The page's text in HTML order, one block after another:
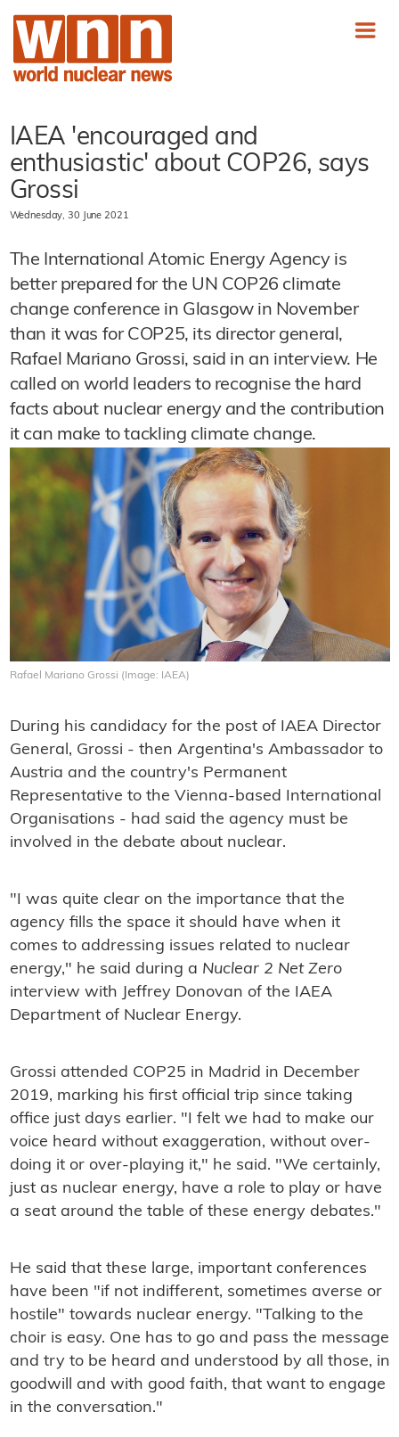
IAEA 'encouraged and
enthusiastic' about COP26, says
Grossi
Wednesday, 30 June 2021
The International Atomic Energy Agency is
better prepared for the UN COP26 climate
change conference in Glasgow in November
than it was for COP25, its director general,
Rafael Mariano Grossi, said in an interview. He
called on world leaders to recognise the hard
facts about nuclear energy and the contribution
it can make to tackling climate change.
Rafael Mariano Grossi (Image: IAEA)
During his candidacy for the post of IAEA Director
General, Grossi - then Argentina's Ambassador to
Austria and the country's Permanent
Representative to the Vienna-based International
Organisations - had said the agency must be
involved in the debate about nuclear.
"I was quite clear on the importance that the
agency fills the space it should have when it
comes to addressing issues related to nuclear
energy," he said during a Nuclear 2 Net Zero
interview with Jeffrey Donovan of the IAEA
Department of Nuclear Energy.
Grossi attended COP25 in Madrid in December
2019, marking his first official trip since taking
office just days earlier. "I felt we had to make our
voice heard without exaggeration, without over-
doing it or over-playing it," he said. "We certainly,
just as nuclear energy, have a role to play or have
a seat around the table of these energy debates."
He said that these large, important conferences
have been "if not indifferent, sometimes averse or
hostile" towards nuclear energy. "Talking to the
choir is easy. One has to go and pass the message
and try to be heard and understood by all those, in
goodwill and with good faith, that want to engage
in the conversation."